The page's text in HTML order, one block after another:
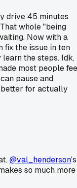
drive 45 minutes
whole "being
Now with a
fix the issue in ten
the steps. Idk,
most people
pause and
for actually
@val_henderson's
so much more